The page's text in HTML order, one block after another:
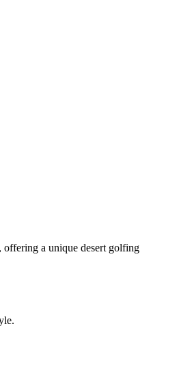
offering a unique desert golfing